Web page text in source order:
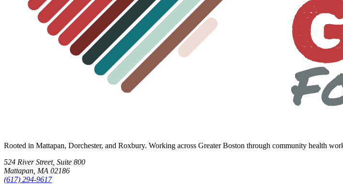
Rooted in Mattapan, Dorchester, and Roxbury. Working across Greater Boston through community health
524 River Street, Suite 800
Mattapan, MA 02186
(617) 294-9617